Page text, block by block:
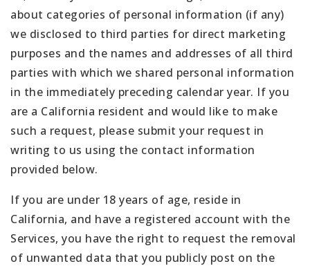
about categories of personal information (if any)
we disclosed to third parties for direct marketing
purposes and the names and addresses of all third
parties with which we shared personal information
in the immediately preceding calendar year. If you
are a California resident and would like to make
such a request, please submit your request in
writing to us using the contact information
provided below.
If you are under 18 years of age, reside in
California, and have a registered account with the
Services, you have the right to request the removal
of unwanted data that you publicly post on the